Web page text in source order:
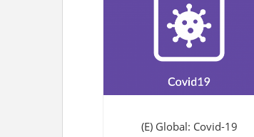
(E) Global: Covid-19